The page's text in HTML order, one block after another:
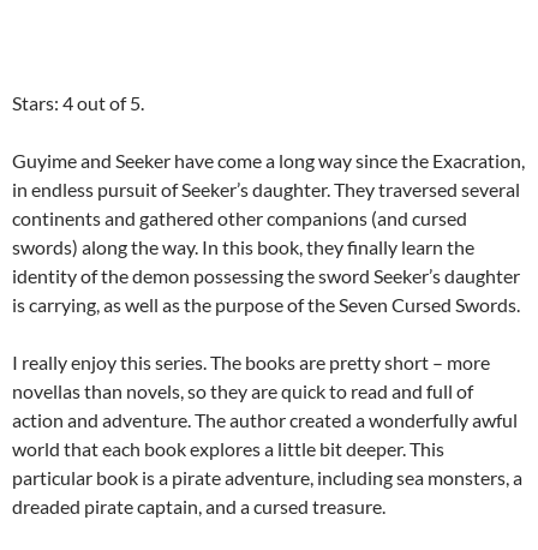
Stars: 4 out of 5.
Guyime and Seeker have come a long way since the Exacration,
in endless pursuit of Seeker’s daughter. They traversed several
continents and gathered other companions (and cursed
swords) along the way. In this book, they finally learn the
identity of the demon possessing the sword Seeker’s daughter
is carrying, as well as the purpose of the Seven Cursed Swords.
I really enjoy this series. The books are pretty short – more
novellas than novels, so they are quick to read and full of
action and adventure. The author created a wonderfully awful
world that each book explores a little bit deeper. This
particular book is a pirate adventure, including sea monsters, a
dreaded pirate captain, and a cursed treasure.